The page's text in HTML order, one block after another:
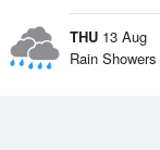
THU 13 Aug
Rain